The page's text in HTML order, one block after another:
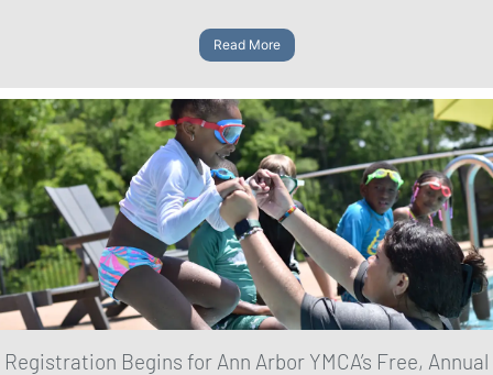
Read More
Registration Begins for Ann Arbor YMCA’s Free, Annual